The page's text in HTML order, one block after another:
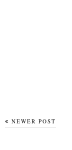
NEWER POST